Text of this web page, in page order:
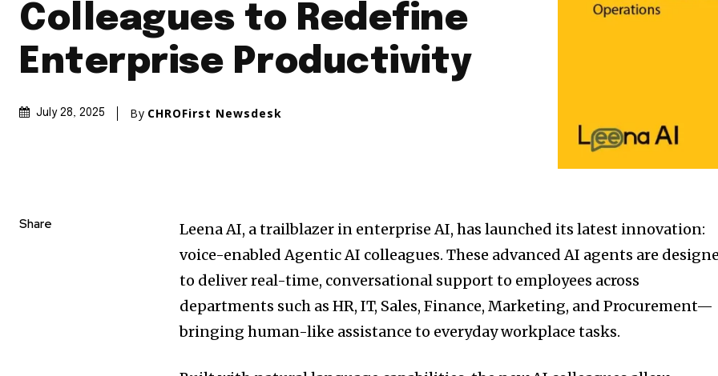
Colleagues to Redefine
Enterprise Productivity
July 28, 2025 By CHROFirst Newsdesk
Share
Leena AI, a trailblazer in enterprise AI, has launched its latest innovation:
voice-enabled Agentic AI colleagues. These advanced AI agents are
to deliver real-time, conversational support to employees across
departments such as HR, IT, Sales, Finance, Marketing, and Procurement—
bringing human-like assistance to everyday workplace tasks.